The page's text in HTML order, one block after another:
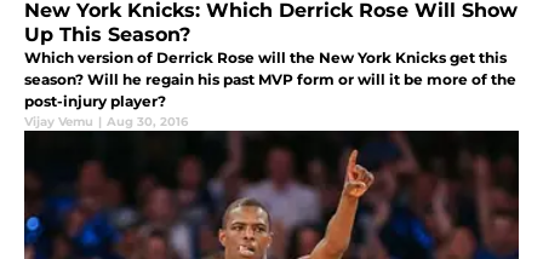
New York Knicks: Which Derrick Rose Will Show
Up This Season?
Which version of Derrick Rose will the New York Knicks get this
season? Will he regain his past MVP form or will it be more of the
post-injury player?
Vijay Vemu | Aug 30, 2016